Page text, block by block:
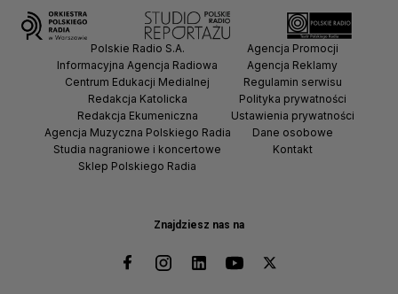
Why Armenians No Longer
See Russia as a Security
Guarantee #shorts
How Russia Uses Shadow
Tankers to Keep Oil Flowing
#shorts
Eastern Europe #shorts
Znajdziesz nas na
Polskie Radio S.A.
Informacyjna Agencja Radiowa
Centrum Edukacji Medialnej
Redakcja Katolicka
Redakcja Ekumeniczna
Agencja Muzyczna Polskiego Radia
Studia nagraniowe i koncertowe
Sklep Polskiego Radia
Agencja Promocji
Agencja Reklamy
Regulamin serwisu
Polityka prywatności
Ustawienia prywatności
Dane osobowe
Kontakt